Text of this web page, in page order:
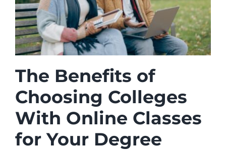
The Benefits of
Choosing Colleges
With Online Classes
for Your Degree